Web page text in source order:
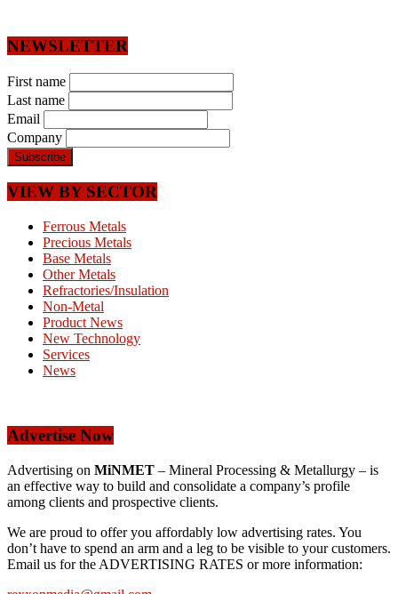
NEWSLETTER
First name
Last name
Email
Company
VIEW BY SECTOR
Ferrous Metals
Precious Metals
Base Metals
Other Metals
Refractories/Insulation
Non-Metal
Product News
New Technology
Services
News
Advertise Now
Advertising on MiNMET – Mineral Processing & Metallurgy – is
an effective way to build and consolidate a company’s profile
among clients and prospective clients.
We are proud to offer you affordably low advertising rates. You
don’t have to spend an arm and a leg to be visible to your customers.
Email us for the ADVERTISING RATES or more information: